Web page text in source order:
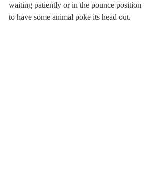
waiting patiently or in the pounce position
to have some animal poke its head out.